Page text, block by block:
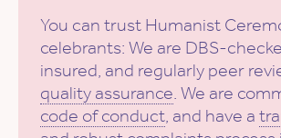
You can trust Humanist
celebrants: We are DBS-
insured, and regularly peer
quality assurance. We are
code of conduct, and have a